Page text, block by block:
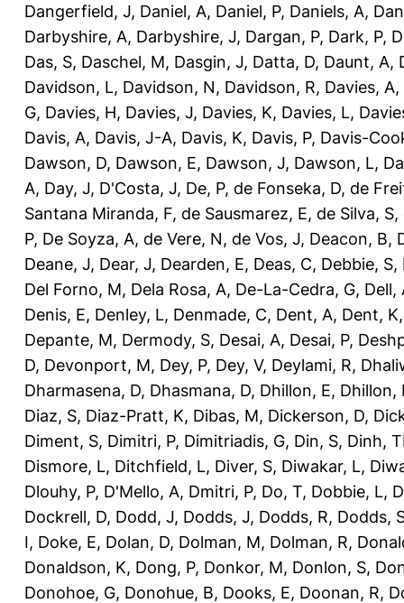
Dangerfield, J, Daniel, A, Daniel, P, Daniels, A,
Darbyshire, A, Darbyshire, J, Dargan, P, Dark, P,
Das, S, Daschel, M, Dasgin, J, Datta, D, Daunt, A,
Davidson, L, Davidson, N, Davidson, R, Davies, A,
G, Davies, H, Davies, J, Davies, K, Davies, L,
Davis, A, Davis, J-A, Davis, K, Davis, P, Davis-
Dawson, D, Dawson, E, Dawson, J, Dawson, L,
A, Day, J, D'Costa, J, De, P, de Fonseka, D, de
Santana Miranda, F, de Sausmarez, E, de Silva, S,
P, De Soyza, A, de Vere, N, de Vos, J, Deacon, B,
Deane, J, Dear, J, Dearden, E, Deas, C, Debbie, S,
Del Forno, M, Dela Rosa, A, De-La-Cedra, G, Dell,
Denis, E, Denley, L, Denmade, C, Dent, A, Dent, K
Depante, M, Dermody, S, Desai, A, Desai, P,
D, Devonport, M, Dey, P, Dey, V, Deylami, R,
Dharmasena, D, Dhasmana, D, Dhillon, E, Dhillon,
Diaz, S, Diaz-Pratt, K, Dibas, M, Dickerson, D,
Diment, S, Dimitri, P, Dimitriadis, G, Din, S, Dinh,
Dismore, L, Ditchfield, L, Diver, S, Diwakar, L,
Dlouhy, P, D'Mello, A, Dmitri, P, Do, T, Dobbie, L,
Dockrell, D, Dodd, J, Dodds, J, Dodds, R, Dodds,
I, Doke, E, Dolan, D, Dolman, M, Dolman, R,
Donaldson, K, Dong, P, Donkor, M, Donlon, S,
Donohoe, G, Donohue, B, Dooks, E, Doonan, R,